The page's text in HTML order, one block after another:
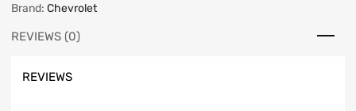
Brand: Chevrolet
REVIEWS (0)
REVIEWS